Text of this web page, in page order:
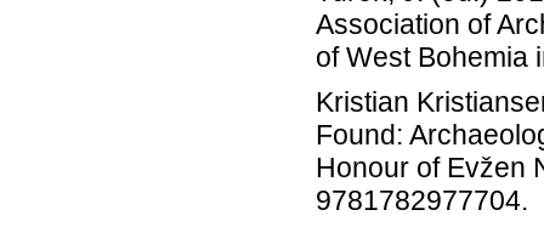
Association of
of West Bohemia
Kristian
Found:
Honour of Evžen
9781782977704.